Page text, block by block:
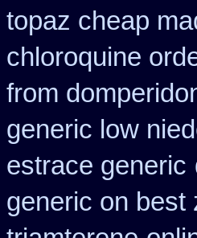
topaz cheap
chloroquine
from
generic low
estrace generic
generic on best